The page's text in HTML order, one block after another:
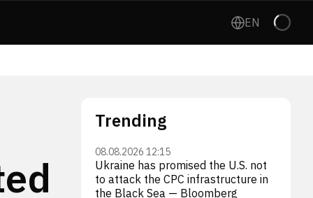
EN
Trending
08.08.2026 12:15
Ukraine has promised the U.S. not
to attack the CPC infrastructure in
the Black Sea — Bloomberg